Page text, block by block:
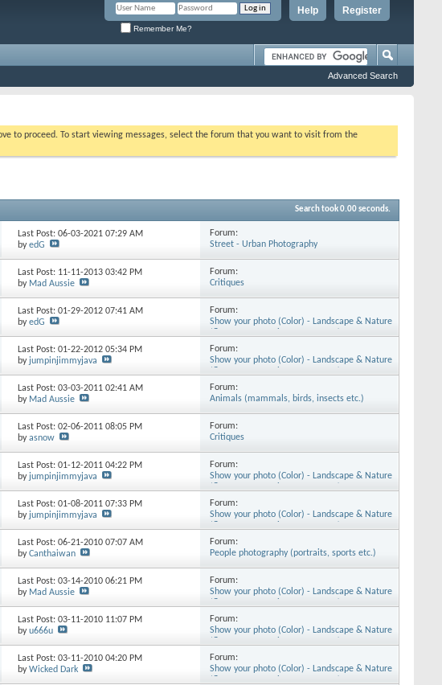
Register
Help
Remember Me?
Advanced Search
to proceed. To start viewing messages, select the forum that you want to visit from the
Search took0.00seconds.
Last Post: 06-03-202107:29 AM
byedG
Forum:
Street - Urban Photography
Last Post: 11-11-201303:42 PM
by Mad Aussie
Forum:
Critiques
Last Post: 01-29-201207:41 AM
byedG
Forum:
Show your photo (Color) - Landscape & Nature
Last Post: 01-22-201205:34 PM
byjumpinjimmyjava
Forum:
Show your photo (Color) - Landscape & Nature
Last Post: 03-03-201102:41 AM
by Mad Aussie
Forum:
Animals (mammals, birds, insects etc.)
Last Post: 02-06-201108:05 PM
byasnow
Forum:
Critiques
Last Post: 01-12-201104:22 PM
byjumpinjimmyjava
Forum:
Show your photo (Color) - Landscape & Nature
Last Post: 01-08-201107:33 PM
byjumpinjimmyjava
Forum:
Show your photo (Color) - Landscape & Nature
Last Post: 06-21-201007:07 AM
byCanthaiwan
Forum:
People photography (portraits, sports etc.)
Last Post: 03-14-201006:21 PM
by Mad Aussie
Forum:
Show your photo (Color) - Landscape & Nature
Last Post: 03-11-2010 11:07 PM
byu666u
Forum:
Show your photo (Color) - Landscape & Nature
Last Post: 03-11-201004:20 PM
byWicked Dark
Forum:
Show your photo (Color) - Landscape & Nature